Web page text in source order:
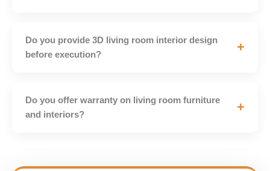
Do you provide 3D living room interior design
before execution?
+
Do you offer warranty on living room furniture
and interiors?
+